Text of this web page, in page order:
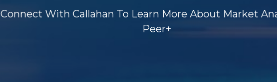
Connect With Callahan To Learn More About Market
Peer+